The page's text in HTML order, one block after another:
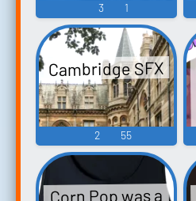
3 1
Cambridge SFX
2 55
Corn Pop was a